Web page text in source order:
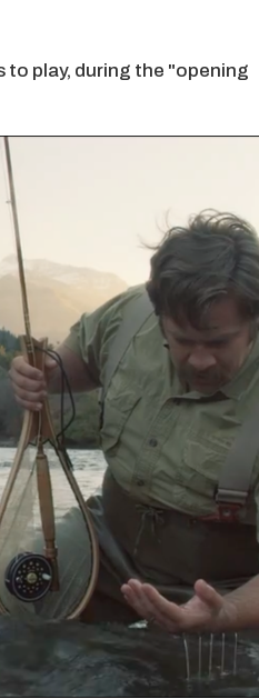
play, during the "opening